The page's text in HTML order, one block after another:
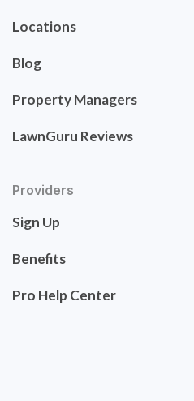
Locations
Blog
Property Managers
LawnGuru Reviews
Providers
Sign Up
Benefits
Pro Help Center